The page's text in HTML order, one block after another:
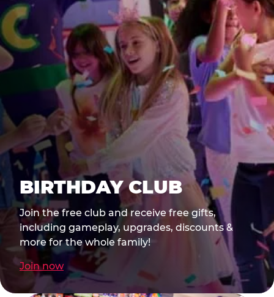
BIRTHDAY CLUB
Join the free club and receive free gifts,
including gameplay, upgrades, discounts &
more for the whole family!
Join now